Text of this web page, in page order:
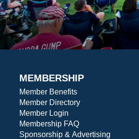
MEMBERSHIP
Member Benefits
Member Directory
Member Login
Membership FAQ
Sponsorship & Advertising